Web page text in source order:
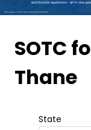
SOTC
Thane
State